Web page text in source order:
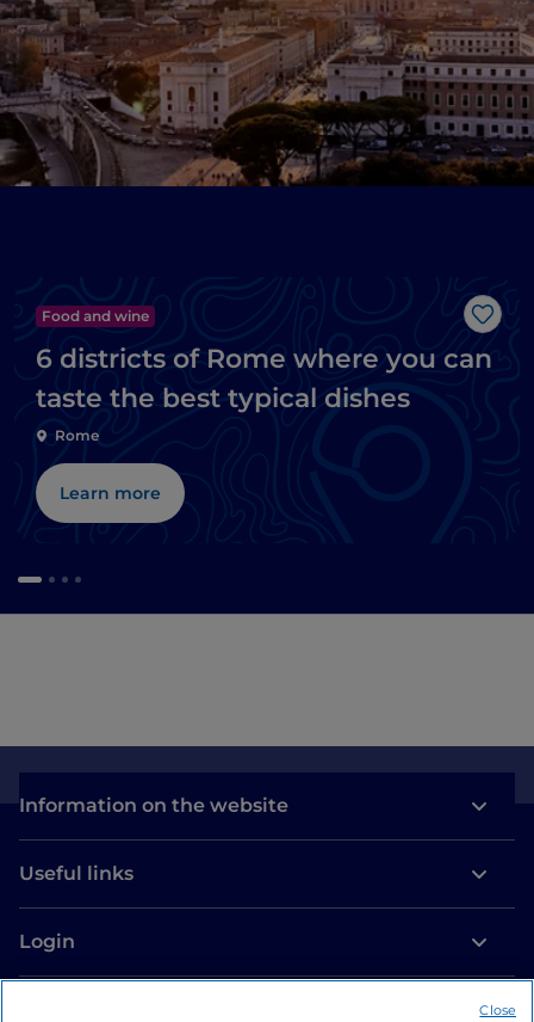
Like
Food and wine
6 districts of Rome where you can
taste the best typical dishes
Rome
Learn more
Information on the website
Useful links
Login
Close